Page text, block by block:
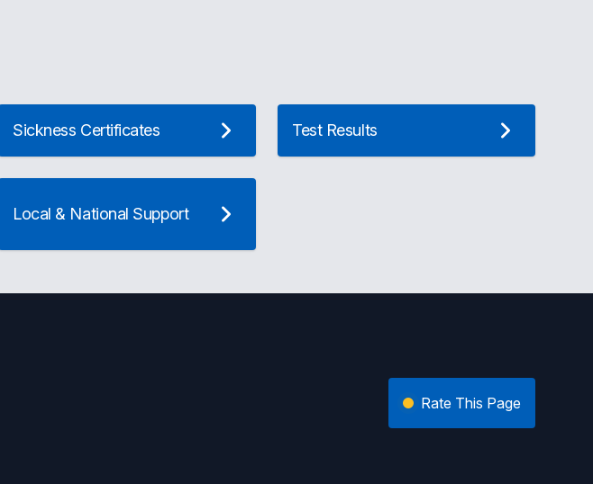
Sickness Certificates Test Results
Local & National Support
Rate This Page